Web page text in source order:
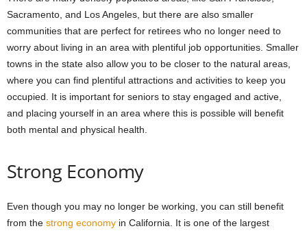
Sacramento, and Los Angeles, but there are also smaller
communities that are perfect for retirees who no longer need to
worry about living in an area with plentiful job opportunities. Smaller
towns in the state also allow you to be closer to the natural areas,
where you can find plentiful attractions and activities to keep you
occupied. It is important for seniors to stay engaged and active,
and placing yourself in an area where this is possible will benefit
both mental and physical health.
Strong Economy
Even though you may no longer be working, you can still benefit
from the strong economy in California. It is one of the largest